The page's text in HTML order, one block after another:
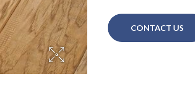
CONTACT US